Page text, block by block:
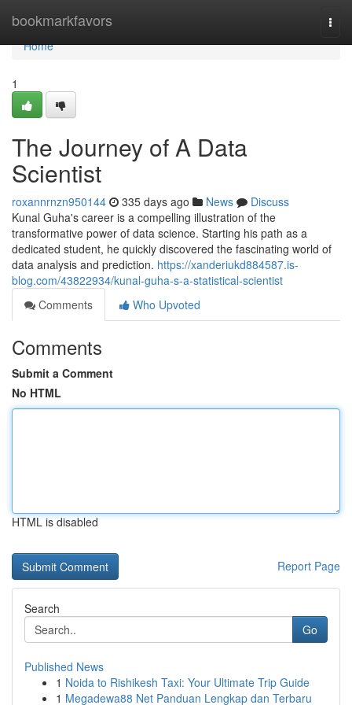
bookmarkfavors
Home
Home
1
The Journey of A Data
Scientist
roxannrnzn950144 335 days ago News
Discuss
Kunal Guha's career is a compelling illustration of the
transformative power of data science. Starting his path as a
dedicated student, he quickly discovered the fascinating world of
data analysis and prediction. https://xanderiukd884587.is-
blog.com/43822934/kunal-guha-s-a-statistical-scientist
Comments
Who Upvoted
Comments
Submit a Comment
No HTML
HTML is disabled
Report Page
Search
Go
Published News
1 Noida to Rishikesh Taxi: Your Ultimate Trip Guide
1 Megadewa88 Net Panduan Lengkap dan Terbaru